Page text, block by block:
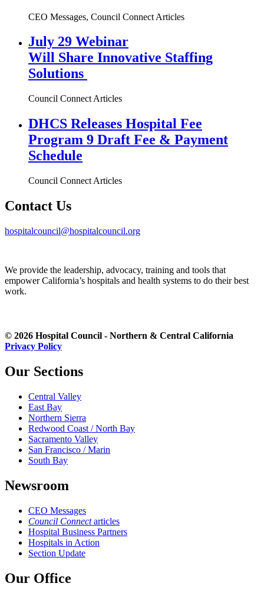
CEO Messages, Council Connect Articles
July 29 Webinar
Will Share Innovative Staffing
Solutions
Council Connect Articles
DHCS Releases Hospital Fee
Program 9 Draft Fee & Payment
Schedule
Council Connect Articles
Contact Us
hospitalcouncil@hospitalcouncil.org
We provide the leadership, advocacy, training and tools that
empower California’s hospitals and health systems to do their best
work.
© 2026 Hospital Council - Northern & Central California
Privacy Policy
Our Sections
Central Valley
East Bay
Northern Sierra
Redwood Coast / North Bay
Sacramento Valley
San Francisco / Marin
South Bay
Newsroom
CEO Messages
Council Connectarticles
Hospital Business Partners
Hospitals in Action
Section Update
Our Office